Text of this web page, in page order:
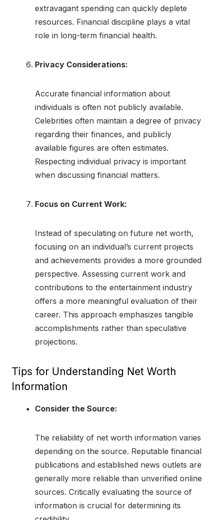
extravagant spending can quickly deplete
resources. Financial discipline plays a vital
role in long-term financial health.
Privacy Considerations:
Accurate financial information about
individuals is often not publicly available.
Celebrities often maintain a degree of privacy
regarding their finances, and publicly
available figures are often estimates.
Respecting individual privacy is important
when discussing financial matters.
Focus on Current Work:
Instead of speculating on future net worth,
focusing on an individual’s current projects
and achievements provides a more grounded
perspective. Assessing current work and
contributions to the entertainment industry
offers a more meaningful evaluation of their
career. This approach emphasizes tangible
accomplishments rather than speculative
projections.
Tips for Understanding Net Worth
Information
Consider the Source:
The reliability of net worth information varies
depending on the source. Reputable financial
publications and established news outlets are
generally more reliable than unverified online
sources. Critically evaluating the source of
information is crucial for determining its